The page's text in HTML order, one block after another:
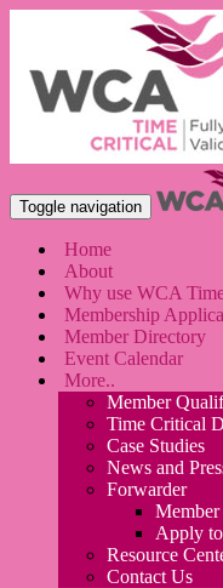
Toggle navigation
Home
About
Why use WCA
Membership
Member Directory
Event Calendar
More..
Member
Time Critical
Case Studies
News and
Forwarder
Apply
Resource
Contact Us